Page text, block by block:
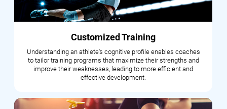
Customized Training
Understanding an athlete's cognitive profile enables coaches
to tailor training programs that maximize their strengths and
improve their weaknesses, leading to more efficient and
effective development.